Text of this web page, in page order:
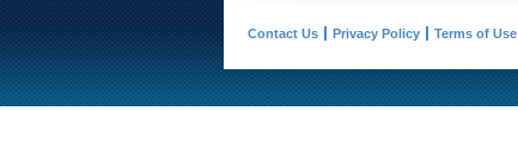
Contact Us Privacy Policy Terms of Use